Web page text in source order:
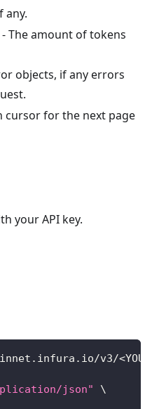
any.
- The amount of tokens
objects, if any errors
cursor for the next page
your API key.
v3/<
json"
\